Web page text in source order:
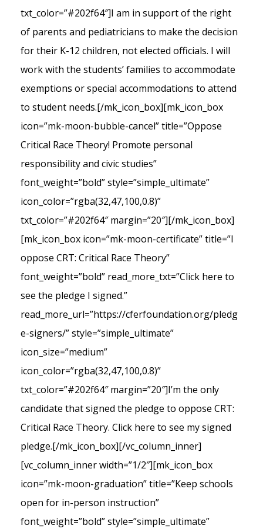
txt_color=”#202f64″]I am in support of the right
of parents and pediatricians to make the decision
for their K-12 children, not elected officials. I will
work with the students’ families to accommodate
exemptions or special accommodations to attend
to student needs.[/mk_icon_box][mk_icon_box
icon=”mk-moon-bubble-cancel” title=”Oppose
Critical Race Theory! Promote personal
responsibility and civic studies”
font_weight=”bold” style=”simple_ultimate”
icon_color=”rgba(32,47,100,0.8)”
txt_color=”#202f64″ margin=”20″][/mk_icon_box]
[mk_icon_box icon=”mk-moon-certificate” title=”I
oppose CRT: Critical Race Theory”
font_weight=”bold” read_more_txt=”Click here to
see the pledge I signed.”
read_more_url=”https://cferfoundation.org/pledg
e-signers/” style=”simple_ultimate”
icon_size=”medium”
icon_color=”rgba(32,47,100,0.8)”
txt_color=”#202f64″ margin=”20″]I’m the only
candidate that signed the pledge to oppose CRT:
Critical Race Theory. Click here to see my signed
pledge.[/mk_icon_box][/vc_column_inner]
[vc_column_inner width=”1/2″][mk_icon_box
icon=”mk-moon-graduation” title=”Keep schools
open for in-person instruction”
font_weight=”bold” style=”simple_ultimate”